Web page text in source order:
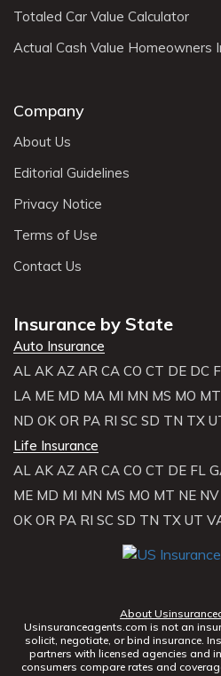
Totaled Car Value Calculator
Actual Cash Value Homeowners
Company
About Us
Editorial Guidelines
Privacy Notice
Terms of Use
Contact Us
Insurance by State
Auto Insurance
AL AK AZ AR CA CO CT DE DC
LA ME MD MA MI MN MS MO MT
ND OK OR PA RI SC SD TN TX
Life Insurance
AL AK AZ AR CA CO CT DE FL
ME MD MI MN MS MO MT NE NV
OK OR PA RI SC SD TN TX UT
About
Usinsuranceagents.com is not an
solicit, negotiate, or bind insurance.
partners with licensed agencies and
consumers compare rates and